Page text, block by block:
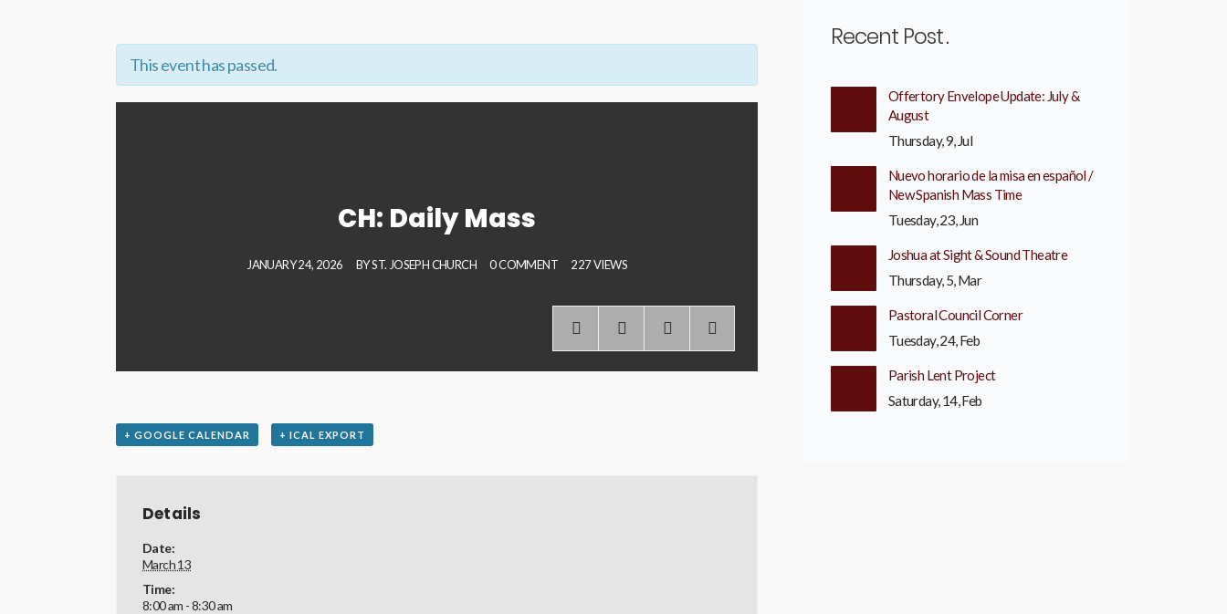
This event has passed.
CH: Daily Mass
JANUARY 24, 2026 BYST. JOSEPH CHURCH 0 COMMENT 227 VIEWS
+ GOOGLE CALENDAR + ICAL EXPORT
Details
Date:
March 13
Time:
8:00 am - 8:30 am
Recent Post
Offertory Envelope Update: July &
August
Thursday, 9, Jul
Nuevo horario de la misa en español /
New Spanish Mass Time
Tuesday, 23, Jun
Joshua at Sight & Sound Theatre
Thursday, 5, Mar
Pastoral Council Corner
Tuesday, 24, Feb
Parish Lent Project
Saturday, 14, Feb